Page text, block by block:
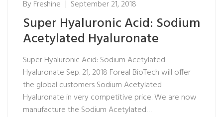
ByFreshine September 21, 2018
Super Hyaluronic Acid: Sodium
Acetylated Hyaluronate
Super Hyaluronic Acid: Sodium Acetylated
Hyaluronate Sep. 21, 2018 Foreal BioTech will offer
the global customers Sodium Acetylated
Hyaluronate in very competitive price. We are now
manufacture the Sodium Acetylated…